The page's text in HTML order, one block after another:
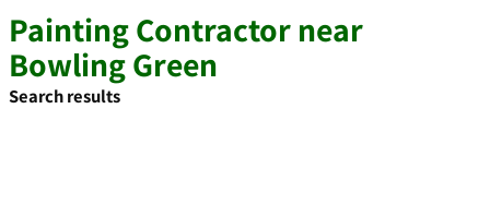
Painting Contractor near
Bowling Green
Search results